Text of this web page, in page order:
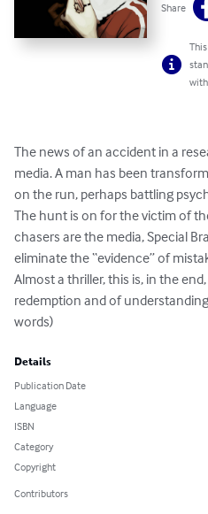
Share
The news of an accident in a
media. A man has been
on the run, perhaps battling
The hunt is on for the victim of
chasers are the media, Special
eliminate the “evidence” of
Almost a thriller, this is, in the
redemption and of
words)
Details
Publication Date
Language
ISBN
Category
Copyright
Contributors